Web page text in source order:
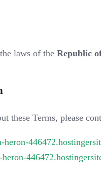
laws of the Republic
these Terms, please
heron-